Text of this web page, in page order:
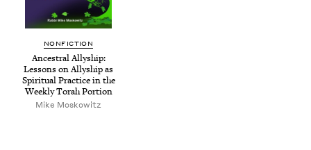
NON­FIC­TION
Ances­tral Ally­ship:
Lessons on Ally­ship as
Spir­i­tu­al Prac­tice in the
Week­ly Torah Portion
Mike Moskowitz